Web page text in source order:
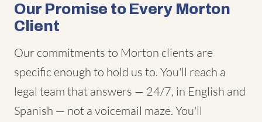
Our Promise to Every Morton
Client
Our commitments to Morton clients are
specific enough to hold us to. You'll reach a
legal team that answers — 24/7, in English and
Spanish — not a voicemail maze. You'll